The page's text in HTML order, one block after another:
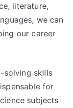
literature,
we can
our career
solving skills
for
subjects